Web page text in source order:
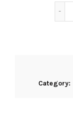
Category: